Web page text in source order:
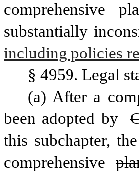
comprehensive
substantially
including policies
§ 4959. Legal
(a) After a
been adopted by
this subchapter, the
comprehensive